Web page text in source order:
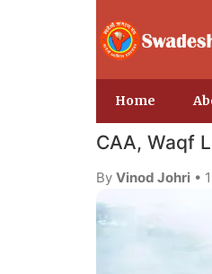
Home
CAA, Waqf
By Vinod Johri •